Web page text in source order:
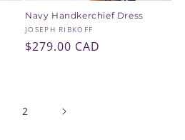
Navy Handkerchief Dress
Vendor:
JOSEPH RIBKOFF
Regular
$279.00 CAD
2